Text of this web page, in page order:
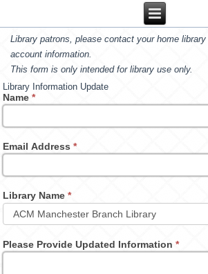
Library patrons, please contact your home
account information.
This form is only intended for library use only.
Library Information Update
Name*
Email Address*
Library Name*
Please Provide Updated Information*